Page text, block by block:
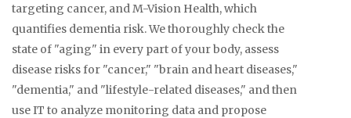
targeting cancer, and M-Vision Health, which
quantifies dementia risk. We thoroughly check the
state of "aging" in every part of your body, assess
disease risks for "cancer," "brain and heart diseases,"
"dementia," and "lifestyle-related diseases," and then
use IT to analyze monitoring data and propose